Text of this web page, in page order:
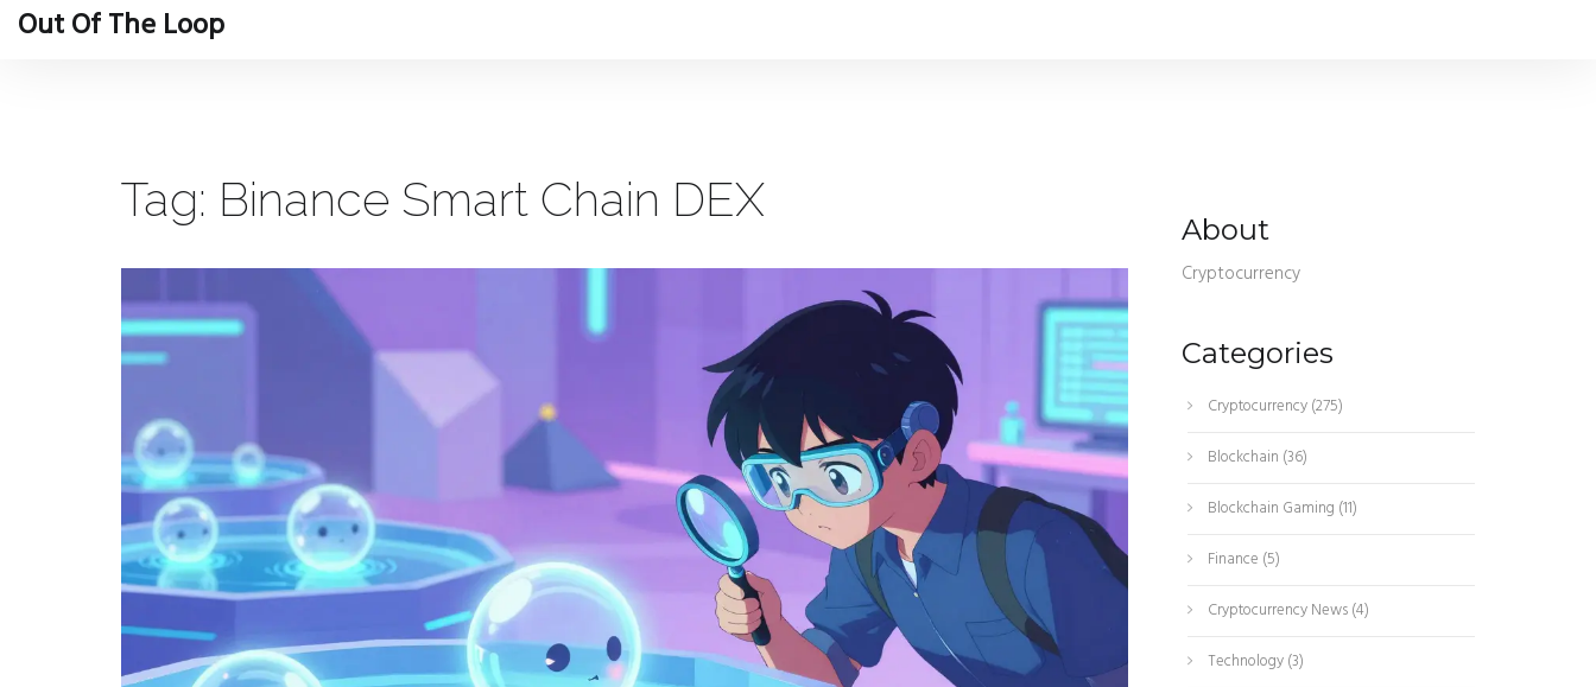
Out Of The Loop
Tag: Binance Smart Chain DEX
About
Cryptocurrency
Categories
Cryptocurrency(275)
Blockchain (36)
Blockchain Gaming (11)
Finance (5)
Cryptocurrency News(4)
Technology(3)